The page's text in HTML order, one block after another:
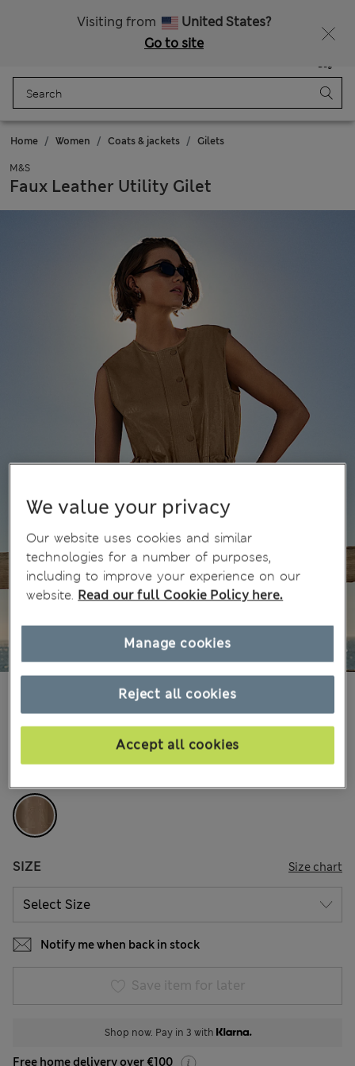
Visiting from
United States?
Go to site
Bag
Home Women Coats & jackets Gilets
M&S
Faux Leather Utility Gilet
36 Reviews
All prices include Tax & Duties
COLOUR:
SIZE Size chart
Notify me when back in stock
Save item for later
Shop now. Pay in 3 with
Free home delivery over €100
We value your privacy
Our website uses cookies and similar
technologies for a number of purposes,
including to improve your experience on our
website. Read our full Cookie Policy here.
Reject all cookies
Accept all cookies
Manage cookies